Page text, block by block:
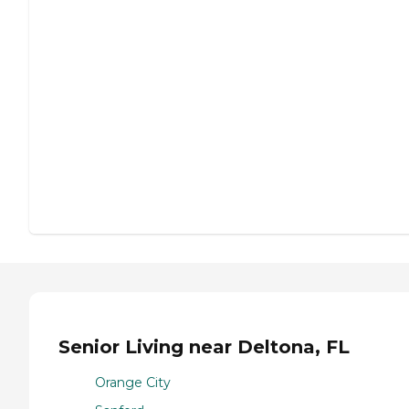
Senior Living near Deltona, FL
Orange City